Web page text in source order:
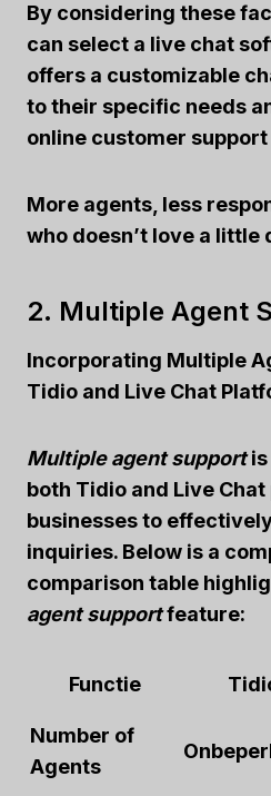
By considering these
can select a live chat
offers a customizable
to their specific needs
online customer
More agents, less
who doesn’t love a little
2. Multiple Agent
Incorporating Multiple
Tidio and Live Chat
Multiple agent supportis
both Tidio and Live
businesses to
inquiries. Below is a
comparison table
agent supportfeature:
Functie
Number of
Agents